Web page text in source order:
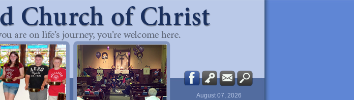
August 07, 2026